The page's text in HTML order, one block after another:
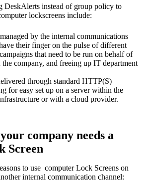
DeskAlerts instead of group policy to
lockscreens include:
by the internal communications
their finger on the pulse of different
that need to be run on behalf of
company, and freeing up IT department
through standard HTTP(S)
for easy set up on a server within the
or with a cloud provider.
company needs a
Screen
to use computer Lock Screens on
internal communication channel: